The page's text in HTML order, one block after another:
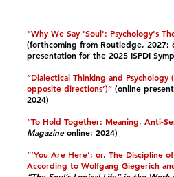
"Why We Say 'Soul': Psychology's
(forthcoming from Routledge, 2027;
presentation for the 2025 ISPDI
“Dialectical Thinking and Psychology
opposite directions’)” (online
2024)​
“To Hold Together: Meaning, Anti-
Magazineonline; 2024)​
“‘You Are Here’; or, The Discipline
According to Wolfgang Giegerich